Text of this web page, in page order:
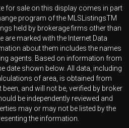
for sale on this display comes in part
program of the MLSListingsTM
held by brokerage firms other than
are marked with the Internet Data
about them includes the names
agents. Based on information from
date shown below. All data, including
of area, is obtained from
and will not be, verified by broker
be independently reviewed and
may or may not be listed by the
the information.